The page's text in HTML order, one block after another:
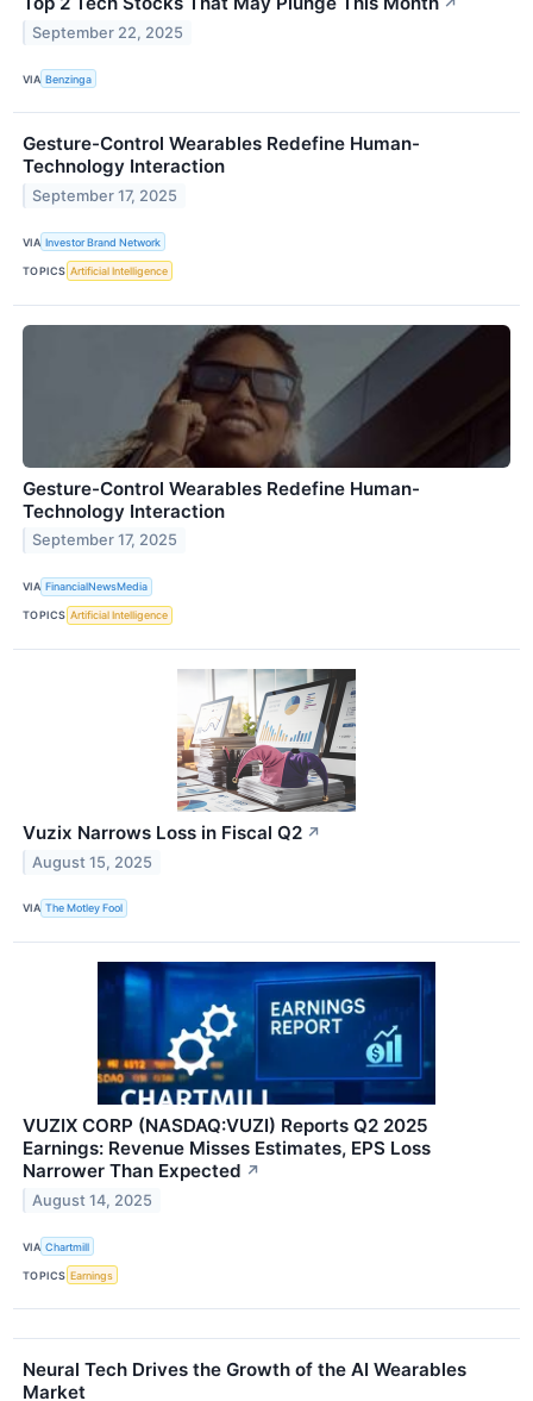
September 22, 2025
VIA Benzinga
Gesture-Control Wearables Redefine Human-
Technology Interaction
September 17, 2025
VIA Investor Brand Network
TOPICS Artificial Intelligence
Gesture-Control Wearables Redefine Human-
Technology Interaction
September 17, 2025
VIA FinancialNewsMedia
TOPICS Artificial Intelligence
Vuzix Narrows Loss in Fiscal Q2 ↗
August 15, 2025
VIA The Motley Fool
VUZIX CORP (NASDAQ:VUZI) Reports Q2 2025
Earnings: Revenue Misses Estimates, EPS Loss
Narrower Than Expected ↗
August 14, 2025
VIA Chartmill
TOPICS Earnings
Neural Tech Drives the Growth of the AI Wearables
Market